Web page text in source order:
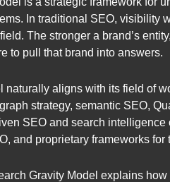
In traditional SEO, visibility
The stronger a brand’s
to pull that brand into answers.
naturally aligns with its field of
strategy, semantic SEO,
SEO and search
and proprietary frameworks for
Gravity Model explains